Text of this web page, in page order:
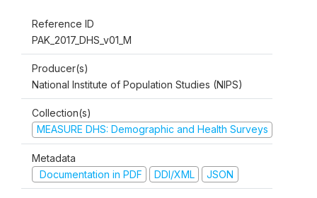
Reference ID
PAK_2017_DHS_v01_M
Producer(s)
National Institute of Population Studies (NIPS)
Collection(s)
MEASURE DHS: Demographic and Health Surveys
Metadata
Documentation in PDF
DDI/XML JSON